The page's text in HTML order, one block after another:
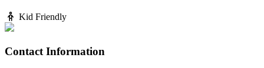
Kid Friendly
Contact Information